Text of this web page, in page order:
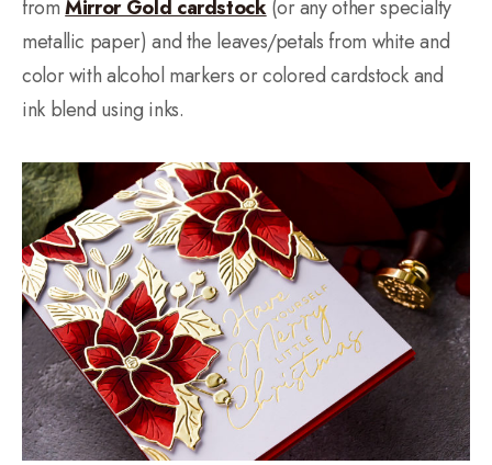
fromMirror Gold cardstock(or any other specialty
metallic paper) and the leaves/petals from white and
color with alcohol markers or colored cardstock and
ink blend using inks.